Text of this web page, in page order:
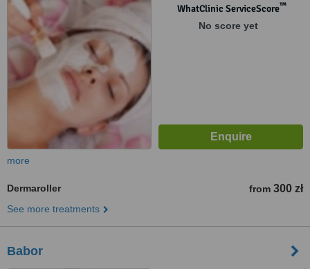
WhatClinic ServiceScore™
No score yet
more
Dermaroller from 300 zł
See more treatments
Babor